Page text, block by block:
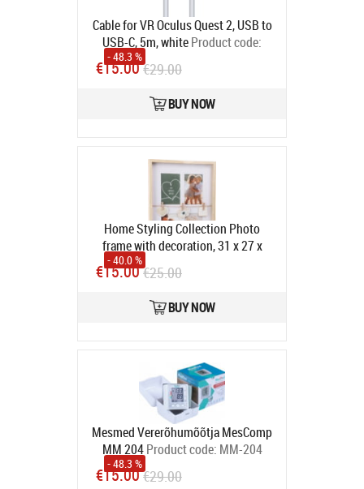
Cable for VR Oculus Quest 2, USB to
USB-C, 5m, whiteProduct code:
In stock
- 48.3 %
€15.00€29.00
BUY NOW
Home Styling Collection Photo
frame with decoration, 31 x 27 x
43.5 cmProduct code:
In stock
- 40.0 %
€15.00€25.00
BUY NOW
Mesmed Vererõhumõõtja MesComp
MM 204 Product code: MM-204
In stock
- 48.3 %
€15.00€29.00